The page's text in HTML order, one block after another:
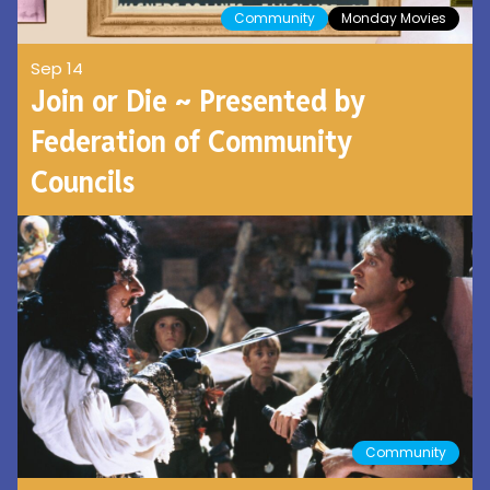
Community Monday Movies
Sep 14
Join or Die ~ Presented by
Federation of Community
Councils
Community